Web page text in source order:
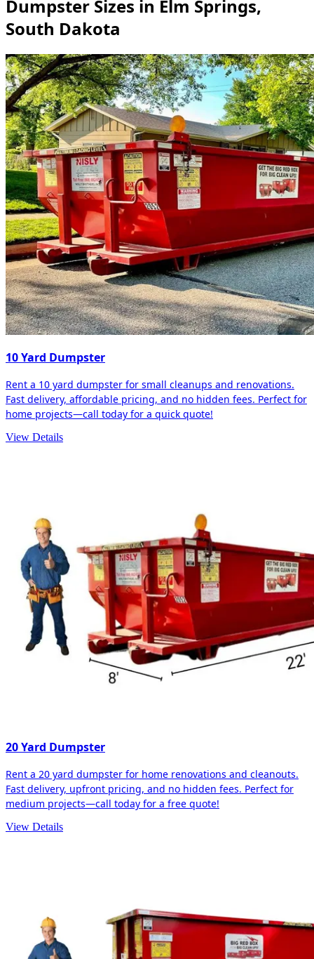
Dumpster Sizes in Elm Springs,
South Dakota
10 Yard Dumpster
Rent a 10 yard dumpster for small cleanups and renovations.
Fast delivery, affordable pricing, and no hidden fees. Perfect for
home projects—call today for a quick quote!
View Details
20 Yard Dumpster
Rent a 20 yard dumpster for home renovations and cleanouts.
Fast delivery, upfront pricing, and no hidden fees. Perfect for
medium projects—call today for a free quote!
View Details